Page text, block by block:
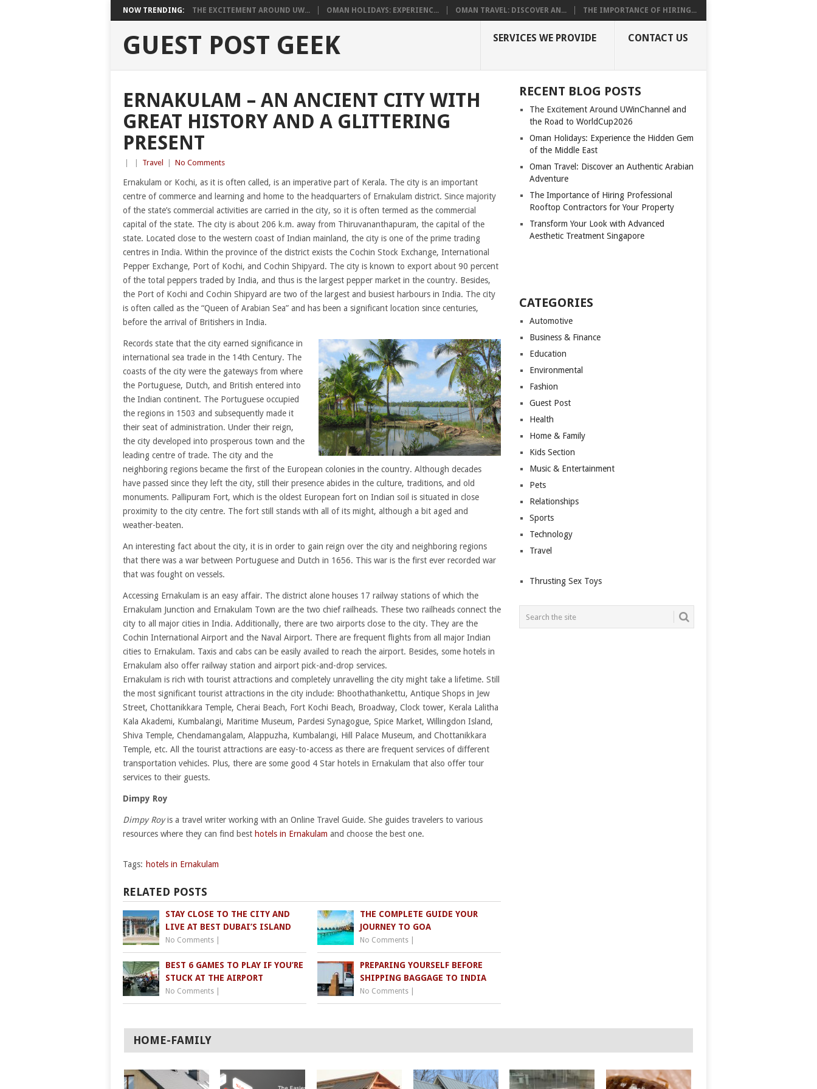
NOW TRENDING: THE EXCITEMENT AROUND UW... OMAN HOLIDAYS: EXPERIENC... OMAN TRAVEL: DISCOVER AN... THE IMPORTANCE OF HIRING...
GUEST POST GEEK SERVICES WE PROVIDE CONTACT US
ERNAKULAM – AN ANCIENT CITY WITH
GREAT HISTORY AND A GLITTERING
PRESENT
Travel No Comments
Ernakulam or Kochi, as it is often called, is an imperative part of Kerala. The city is an important
centre of commerce and learning and home to the headquarters of Ernakulam district. Since majority
of the state’s commercial activities are carried in the city, so it is often termed as the commercial
capital of the state. The city is about 206 k.m. away from Thiruvananthapuram, the capital of the
state. Located close to the western coast of Indian mainland, the city is one of the prime trading
centres in India. Within the province of the district exists the Cochin Stock Exchange, International
Pepper Exchange, Port of Kochi, and Cochin Shipyard. The city is known to export about 90 percent
of the total peppers traded by India, and thus is the largest pepper market in the country. Besides,
the Port of Kochi and Cochin Shipyard are two of the largest and busiest harbours in India. The city
is often called as the “Queen of Arabian Sea” and has been a significant location since centuries,
before the arrival of Britishers in India.
Records state that the city earned significance in
international sea trade in the 14th Century. The
coasts of the city were the gateways from where
the Portuguese, Dutch, and British entered into
the Indian continent. The Portuguese occupied
the regions in 1503 and subsequently made it
their seat of administration. Under their reign,
the city developed into prosperous town and the
leading centre of trade. The city and the
neighboring regions became the first of the European colonies in the country. Although decades
have passed since they left the city, still their presence abides in the culture, traditions, and old
monuments. Pallipuram Fort, which is the oldest European fort on Indian soil is situated in close
proximity to the city centre. The fort still stands with all of its might, although a bit aged and
weather-beaten.
An interesting fact about the city, it is in order to gain reign over the city and neighboring regions
that there was a war between Portuguese and Dutch in 1656. This war is the first ever recorded war
that was fought on vessels.
Accessing Ernakulam is an easy affair. The district alone houses 17 railway stations of which the
Ernakulam Junction and Ernakulam Town are the two chief railheads. These two railheads connect the
city to all major cities in India. Additionally, there are two airports close to the city. They are the
Cochin International Airport and the Naval Airport. There are frequent flights from all major Indian
cities to Ernakulam. Taxis and cabs can be easily availed to reach the airport. Besides, some hotels in
Ernakulam also offer railway station and airport pick-and-drop services.
Ernakulam is rich with tourist attractions and completely unravelling the city might take a lifetime. Still
the most significant tourist attractions in the city include: Bhoothathankettu, Antique Shops in Jew
Street, Chottanikkara Temple, Cherai Beach, Fort Kochi Beach, Broadway, Clock tower, Kerala Lalitha
Kala Akademi, Kumbalangi, Maritime Museum, Pardesi Synagogue, Spice Market, Willingdon Island,
Shiva Temple, Chendamangalam, Alappuzha, Kumbalangi, Hill Palace Museum, and Chottanikkara
Temple, etc. All the tourist attractions are easy-to-access as there are frequent services of different
transportation vehicles. Plus, there are some good 4 Star hotels in Ernakulam that also offer tour
services to their guests.
Dimpy Roy
Dimpy Royis a travel writer working with an Online Travel Guide. She guides travelers to various
resources where they can find best hotels in Ernakulam and choose the best one.
Tags: hotels in Ernakulam
RELATED POSTS
STAY CLOSE TO THE CITY AND
LIVE AT BEST DUBAI’S ISLAND
No Comments
THE COMPLETE GUIDE YOUR
JOURNEY TO GOA
No Comments
BEST 6 GAMES TO PLAY IF YOU’RE
STUCK AT THE AIRPORT
No Comments
PREPARING YOURSELF BEFORE
SHIPPING BAGGAGE TO INDIA
No Comments
RECENT BLOG POSTS
The Excitement Around UWinChannel and
the Road to WorldCup2026
Oman Holidays: Experience the Hidden Gem
of the Middle East
Oman Travel: Discover an Authentic Arabian
Adventure
The Importance of Hiring Professional
Rooftop Contractors for Your Property
Transform Your Look with Advanced
Aesthetic Treatment Singapore
CATEGORIES
Automotive
Business & Finance
Education
Environmental
Fashion
Guest Post
Health
Home & Family
Kids Section
Music & Entertainment
Pets
Relationships
Sports
Technology
Travel
Thrusting Sex Toys
HOME-FAMILY